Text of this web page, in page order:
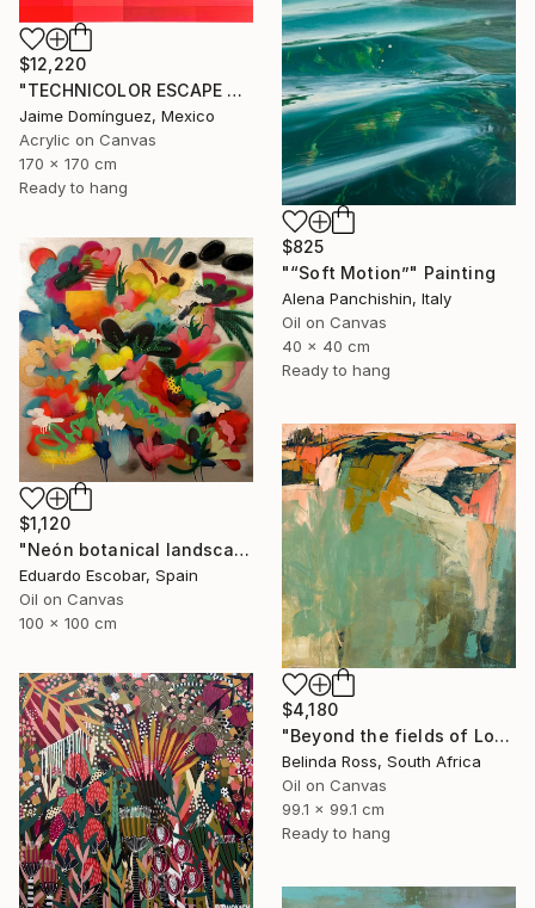
$12,220
"TECHNICOLOR ESCAPE No.4" Painting
Jaime Domínguez, Mexico
Acrylic on Canvas
170 x 170 cm
Ready to hang
$825
"“Soft Motion”" Painting
Alena Panchishin, Italy
Oil on Canvas
40 x 40 cm
Ready to hang
$1,120
"Neón botanical landscape" Painting
Eduardo Escobar, Spain
Oil on Canvas
100 x 100 cm
$4,180
"Beyond the fields of Longing" Painting
Belinda Ross, South Africa
Oil on Canvas
99.1 x 99.1 cm
Ready to hang